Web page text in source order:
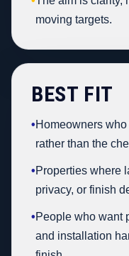
moving targets.
BEST FIT
•Homeowners
rather than the
•Properties where
privacy, or finish
•People who want
and installation